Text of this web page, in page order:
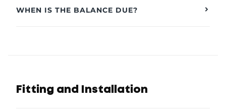
WHEN IS THE BALANCE DUE?
Fitting and Installation